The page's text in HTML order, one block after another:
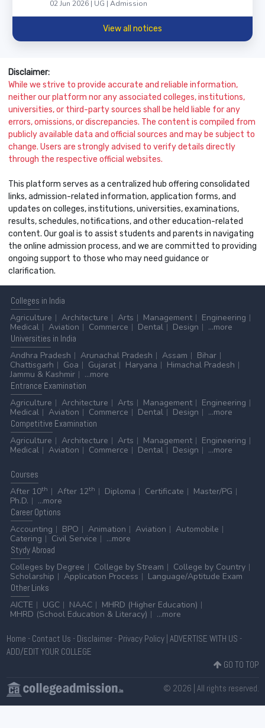
02 Jun 2026 | UG | Admission
View all notices
Disclaimer:
While we strive to provide accurate and reliable information,
neither our platform nor any associated colleges, institutions,
universities, or third-party sources shall be held liable for any
errors, omissions, or discrepancies. The content is compiled from
publicly available data and official sources and may be subject to
change. Users are strongly advised to verify details directly
through the respective official websites.
This platform serves as a centralized hub offering consolidated
links, admission-related information, application forms, and
updates on colleges, institutions, universities, examinations,
results, schedules, notifications, and other education-related
content. Our goal is to assist students and parents in navigating
the online admission process, and we are committed to providing
ongoing support to those who may need guidance or
clarification.
Colleges in India
Agriculture
Architecture Arts Management
Engineering
Medical
Aviation Commerce Dental Design
...more
Universities in India
Andhra Pradesh
Arunachal Pradesh Assam
Bihar
Chattisgarh
Goa Gujarat Haryana
Himachal Pradesh
Jammu & Kashmir
...more
Entrance Examination
Agriculture
Architecture Arts Management
Engineering
Medical
Aviation Commerce Dental Design
...more
Competitive Examination
Agriculture
Architecture Arts Management
Engineering
Medical
Aviation Commerce Dental Design ...more
Courses
After 10th After 12th Diploma Certificate
Master/PG
Ph.D.
...more
CareerOptions
Accounting
BPO Animation Aviation
Automobile
Catering
Civil Service
...more
StydyAbroad
Colleges by Degree
College by Stream
College by Country
Scholarship
Application Process
Language/Aptitude Exam
OtherLinks
AICTE
UGC NAAC
MHRD (Higher Education)
MHRD (School Education & Literacy)
...more
Home - Contact Us - Disclaimer- Privacy Policy| ADVERTISE WITH US -
ADD/EDIT YOUR COLLEGE
GO TO TOP
© 2026 | All rights reserved.